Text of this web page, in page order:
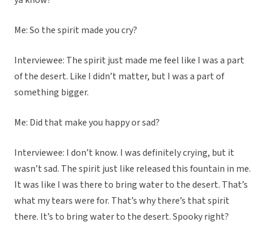
Me: So the spirit made you cry?
Interviewee: The spirit just made me feel like I was a part
of the desert. Like I didn’t matter, but I was a part of
something bigger.
Me: Did that make you happy or sad?
Interviewee: I don’t know. I was definitely crying, but it
wasn’t sad. The spirit just like released this fountain in me.
It was like I was there to bring water to the desert. That’s
what my tears were for. That’s why there’s that spirit
there. It’s to bring water to the desert. Spooky right?